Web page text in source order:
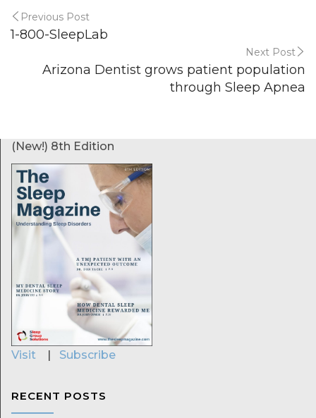
Previous Post
1-800-SleepLab
Next Post
Arizona Dentist grows patient population
through Sleep Apnea
(New!) 8th Edition
Visit | Subscribe
RECENT POSTS